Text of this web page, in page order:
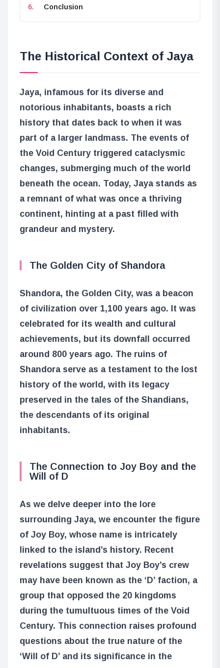
Conclusion
The Historical Context of Jaya
Jaya, infamous for its diverse and
notorious inhabitants, boasts a rich
history that dates back to when it was
part of a larger landmass. The events of
the Void Century triggered cataclysmic
changes, submerging much of the world
beneath the ocean. Today, Jaya stands as
a remnant of what was once a thriving
continent, hinting at a past filled with
grandeur and mystery.
The Golden City of Shandora
Shandora, the Golden City, was a beacon
of civilization over 1,100 years ago. It was
celebrated for its wealth and cultural
achievements, but its downfall occurred
around 800 years ago. The ruins of
Shandora serve as a testament to the lost
history of the world, with its legacy
preserved in the tales of the Shandians,
the descendants of its original
inhabitants.
The Connection to Joy Boy and the
Will of D
As we delve deeper into the lore
surrounding Jaya, we encounter the figure
of Joy Boy, whose name is intricately
linked to the island’s history. Recent
revelations suggest that Joy Boy’s crew
may have been known as the ‘D’ faction, a
group that opposed the 20 kingdoms
during the tumultuous times of the Void
Century. This connection raises profound
questions about the true nature of the
‘Will of D’ and its significance in the